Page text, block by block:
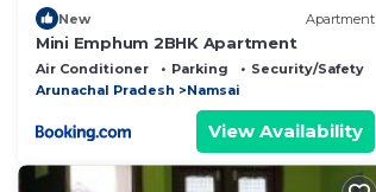
New Apartment
Mini Emphum 2BHK Apartment
Air Conditioner Parking
Security/Safety
Arunachal Pradesh
Namsai
View Availability